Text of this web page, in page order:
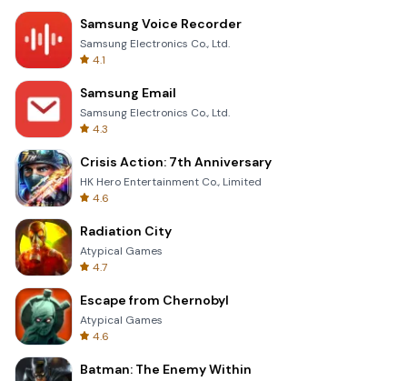
Samsung Voice Recorder
Samsung Electronics Co., Ltd.
4.1
Samsung Email
Samsung Electronics Co., Ltd.
4.3
Crisis Action: 7th Anniversary
HK Hero Entertainment Co., Limited
4.6
Radiation City
Atypical Games
4.7
Escape from Chernobyl
Atypical Games
4.6
Batman: The Enemy Within